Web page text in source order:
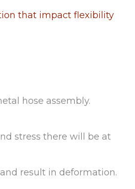
that impact flexibility
hose assembly.
stress there will be at
result in deformation.